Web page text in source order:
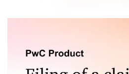
combination of extensive
knowledge in legal disputes